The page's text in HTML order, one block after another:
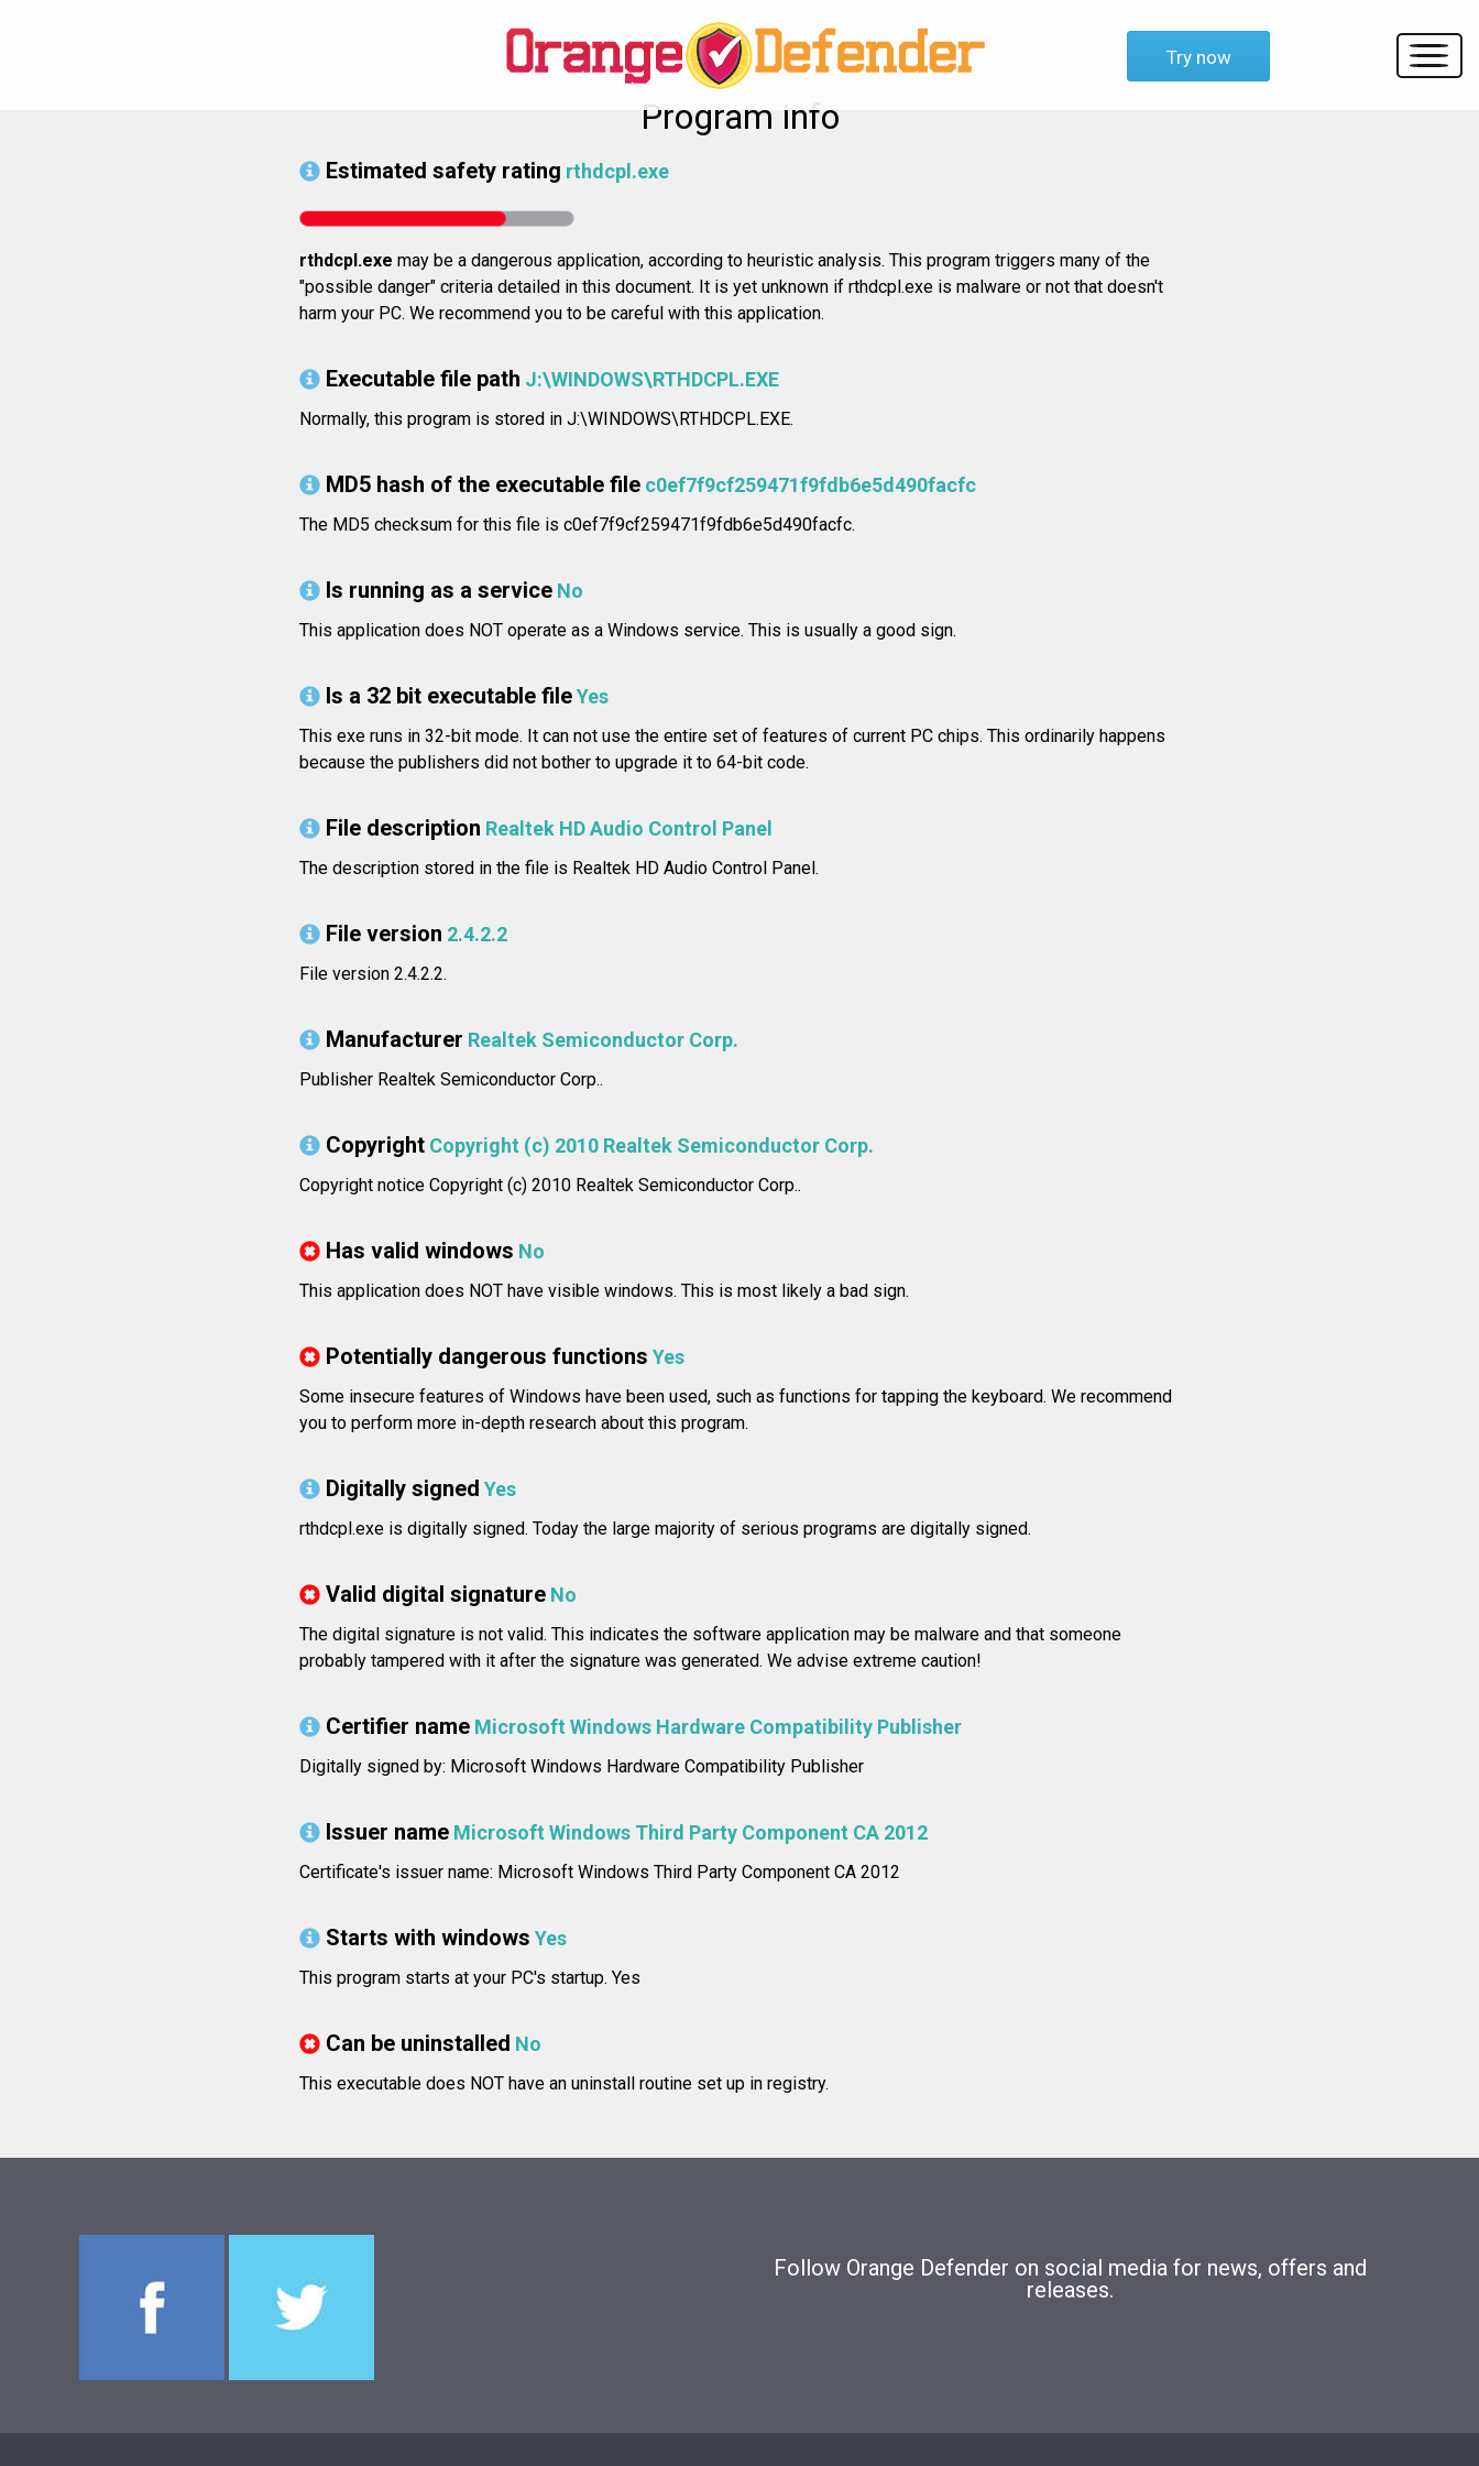
Try now
Program info
Estimated safety rating rthdcpl.exe
rthdcpl.exe may be a dangerous application, according to heuristic analysis. This program triggers many of the
"possible danger" criteria detailed in this document. It is yet unknown if rthdcpl.exe is malware or not that doesn't
harm your PC. We recommend you to be careful with this application.
Executable file path J:\WINDOWS\RTHDCPL.EXE
Normally, this program is stored in J:\WINDOWS\RTHDCPL.EXE.
MD5 hash of the executable file c0ef7f9cf259471f9fdb6e5d490facfc
The MD5 checksum for this file is c0ef7f9cf259471f9fdb6e5d490facfc.
Is running as a service No
This application does NOT operate as a Windows service. This is usually a good sign.
Is a 32 bit executable fileYes
This exe runs in 32-bit mode. It can not use the entire set of features of current PC chips. This ordinarily happens
because the publishers did not bother to upgrade it to 64-bit code.
File description Realtek HD Audio Control Panel
The description stored in the file is Realtek HD Audio Control Panel.
File version 2.4.2.2
File version 2.4.2.2.
Manufacturer Realtek Semiconductor Corp.
Publisher Realtek Semiconductor Corp..
Copyright Copyright (c) 2010 Realtek Semiconductor Corp.
Copyright notice Copyright (c) 2010 Realtek Semiconductor Corp..
Has valid windows No
This application does NOT have visible windows. This is most likely a bad sign.
Potentially dangerous functions Yes
Some insecure features of Windows have been used, such as functions for tapping the keyboard. We recommend
you to perform more in-depth research about this program.
Digitally signed Yes
rthdcpl.exe is digitally signed. Today the large majority of serious programs are digitally signed.
Valid digital signature No
The digital signature is not valid. This indicates the software application may be malware and that someone
probably tampered with it after the signature was generated. We advise extreme caution!
Certifier name Microsoft Windows Hardware Compatibility Publisher
Digitally signed by: Microsoft Windows Hardware Compatibility Publisher
Issuer name Microsoft Windows Third Party Component CA 2012
Certificate's issuer name: Microsoft Windows Third Party Component CA 2012
Starts with windows Yes
This program starts at your PC's startup. Yes
Can be uninstalled No
This executable does NOT have an uninstall routine set up in registry.
Follow Orange Defender on social media for news, offers and
releases.